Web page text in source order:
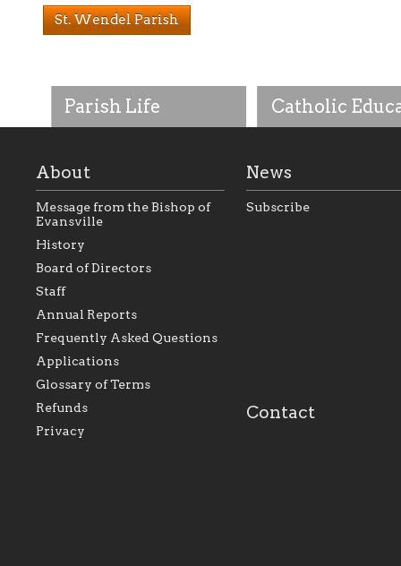
Parish Life
As the foundation that
within the Diocese of
Foundation will seek to
perpetuate and build upon
the relationships within
our parishes to better
serve our collective
mission as a faith focused
family of believers at all
diocese.
Catholic
personal, and
success.
St. Wendel Parish
About
Message from the Bishop of
Evansville
History
Board of Directors
Staff
Annual Reports
Frequently Asked Questions
Applications
Glossary of Terms
Refunds
Privacy
News
Subscribe
Contact